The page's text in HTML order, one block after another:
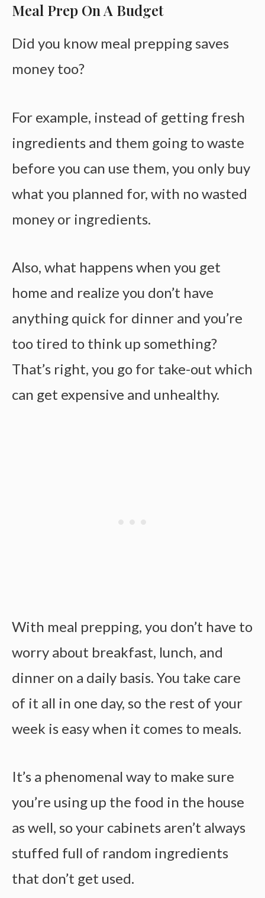
Meal Prep On A Budget
Did you know meal prepping saves
money too?
For example, instead of getting fresh
ingredients and them going to waste
before you can use them, you only buy
what you planned for, with no wasted
money or ingredients.
Also, what happens when you get
home and realize you don’t have
anything quick for dinner and you’re
too tired to think up something?
That’s right, you go for take-out which
can get expensive and unhealthy.
With meal prepping, you don’t have to
worry about breakfast, lunch, and
dinner on a daily basis. You take care
of it all in one day, so the rest of your
week is easy when it comes to meals.
It’s a phenomenal way to make sure
you’re using up the food in the house
as well, so your cabinets aren’t always
stuffed full of random ingredients
that don’t get used.